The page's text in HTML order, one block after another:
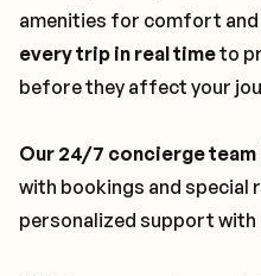
amenities for comfort
every trip in real timeto
before they affect your
Our 24/7 concierge team
with bookings and special
personalized support with